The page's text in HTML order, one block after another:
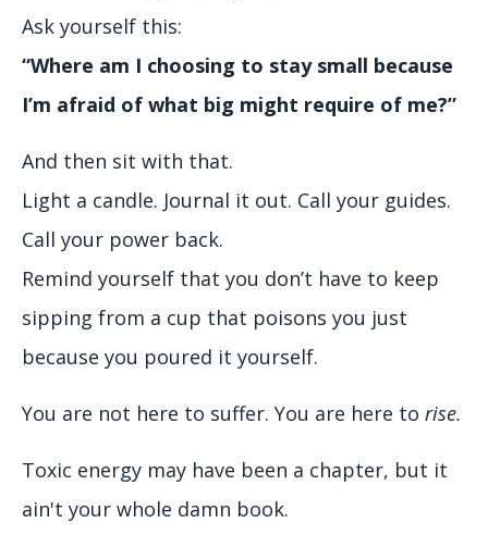
Ask yourself this:
“Where am I choosing to stay small because
I’m afraid of what big might require of me?”
And then sit with that.
Light a candle. Journal it out. Call your guides.
Call your power back.
Remind yourself that you don’t have to keep
sipping from a cup that poisons you just
because you poured it yourself.
You are not here to suffer. You are here to rise.
Toxic energy may have been a chapter, but it
ain't your whole damn book.